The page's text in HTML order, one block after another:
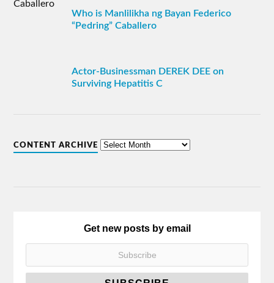
Who is Manlilikha ng Bayan Federico
“Pedring” Caballero
Actor-Businessman DEREK DEE on
Surviving Hepatitis C
CONTENT ARCHIVE
Get new posts by email